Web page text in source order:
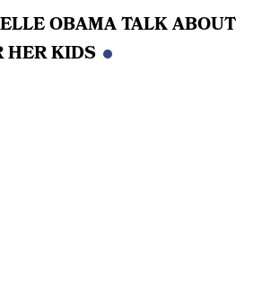
OBAMA TALK ABOUT
HER KIDS